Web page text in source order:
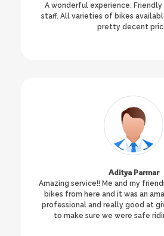
A wonderful experience.
staff. All varieties of bikes
pretty decent
Aditya Parmar
Amazing service!! Me and my
bikes from here and it was an
professional and really good at
to make sure we were safe